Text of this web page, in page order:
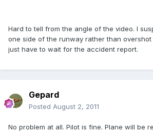
Hard to tell from the angle of the video. I
one side of the runway rather than
just have to wait for the accident report.
Gepard
Posted August 2, 2011
No problem at all. Pilot is fine. Plane will be